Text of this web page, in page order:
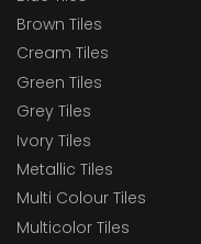
Brown Tiles
Cream Tiles
Green Tiles
Grey Tiles
Ivory Tiles
Metallic Tiles
Multi Colour Tiles
Multicolor Tiles